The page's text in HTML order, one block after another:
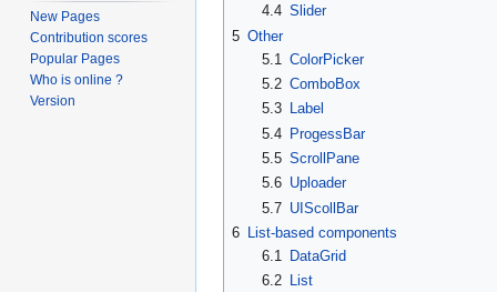
4.4 Slider
5 Other
5.1 ColorPicker
5.2 ComboBox
5.3
Label
5.4 ProgessBar
5.5 ScrollPane
5.6 Uploader
5.7 UIScollBar
6 List-based components
6.1
DataGrid
6.2
List
New Pages
Contribution scores
Popular Pages
Who is online ?
Version